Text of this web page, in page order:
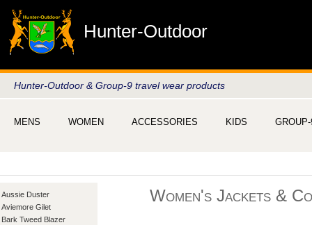
Hunter-Outdoor
Hunter-Outdoor & Group-9 travel wear products
MENS WOMEN ACCESSORIES KIDS
Aussie Duster
Aviemore Gilet
Bark Tweed Blazer
Women's Jackets &